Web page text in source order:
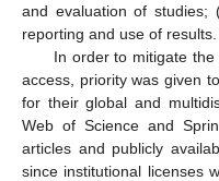
and evaluation of studies;
reporting and use of results.
In order to mitigate
access, priority was given
for their global and
Web of Science and
articles and publicly
since institutional licenses